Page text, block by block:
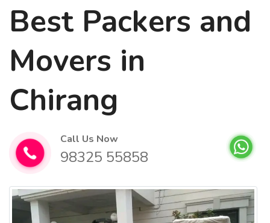
Best Packers and
Movers in
Chirang
Call Us Now
98325 55858